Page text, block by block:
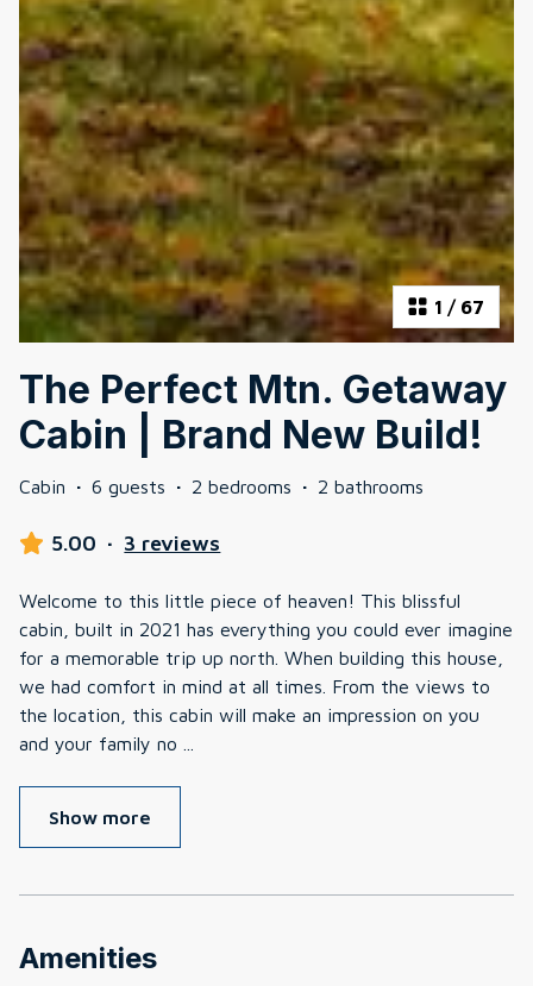
1 / 67
The Perfect Mtn. Getaway
Cabin | Brand New Build!
Cabin · 6 guests · 2 bedrooms · 2 bathrooms
5.00 · 3 reviews
Welcome to this little piece of heaven! This blissful
cabin, built in 2021 has everything you could ever imagine
for a memorable trip up north. When building this house,
we had comfort in mind at all times. From the views to
the location, this cabin will make an impression on you
and your family no
Show more
Amenities